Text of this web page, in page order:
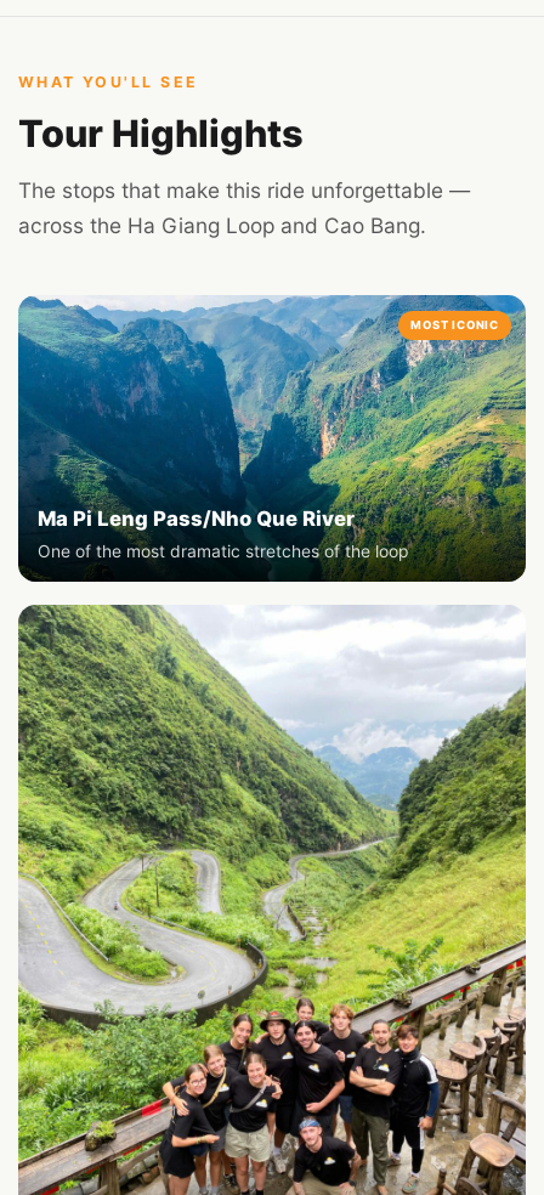
WHAT YOU'LL SEE
Tour Highlights
The stops that make this ride unforgettable —
across the Ha Giang Loop and Cao Bang.
MOST ICONIC
Ma Pi Leng Pass/Nho Que River
One of the most dramatic stretches of the loop